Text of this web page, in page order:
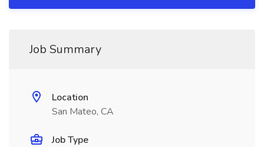
Job Summary
Location
San Mateo, CA
Job Type